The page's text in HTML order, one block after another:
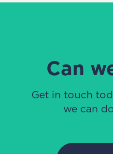
Can
Get in touch
we can